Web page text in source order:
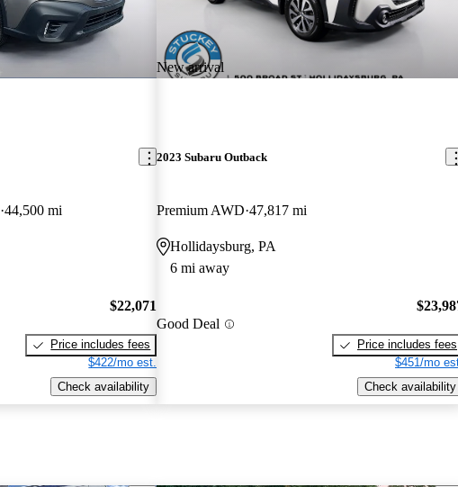
44,500 mi
$22,071
Price includes fees
$422/mo est.
Check availability
New arrival
2023 Subaru Outback
Premium AWD 47,817 mi
Hollidaysburg, PA
6 mi away
Good Deal
Price includes fees
$451/mo
Check availability